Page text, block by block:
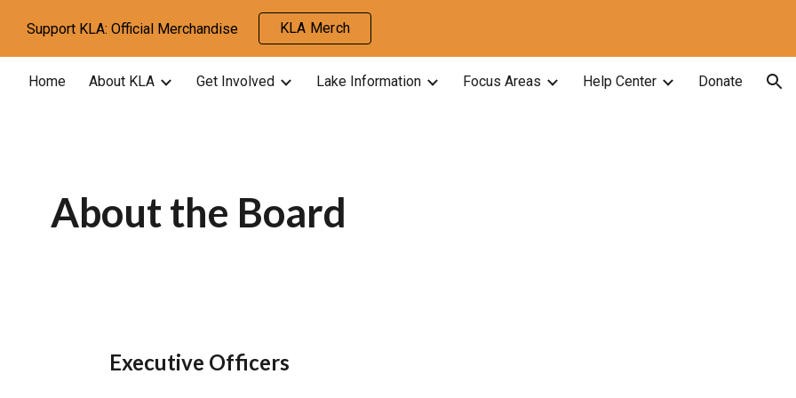
to main content Skip to navigation
Support KLA: Official Merchandise KLA Merch
Home About KLA Get Involved Lake Information Focus Areas Help Center Donate
About the Board
Executive Officers